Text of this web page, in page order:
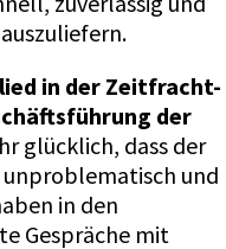
in der Zeitfracht-
der
glücklich, dass der
unproblematisch und
in den
Gespräche mit